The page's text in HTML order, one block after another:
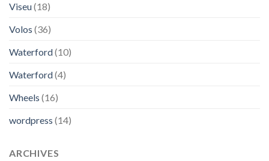
Viseu(18)
Volos (36)
Waterford(10)
Waterford(4)
Wheels (16)
wordpress (14)
ARCHIVES